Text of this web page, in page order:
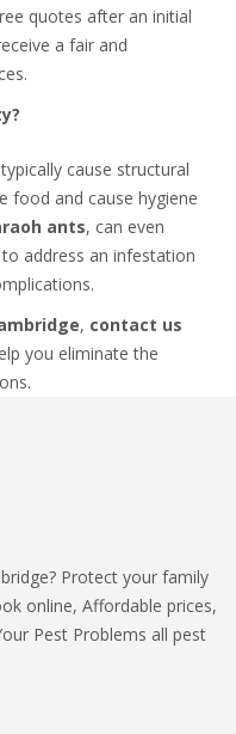
quotes after an initial
a fair and
cause structural
food and cause hygiene
ants, can even
address an infestation
, contact us
you eliminate the
Protect your family
online, Affordable prices,
Pest Problems all pest